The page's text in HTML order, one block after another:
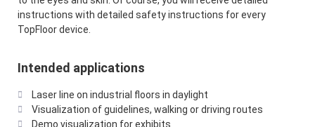
instructions with detailed safety instructions for every
TopFloor device.
Intended applications
Laser line on industrial floors in daylight
Visualization of guidelines, walking or driving routes
Demo visualization for exhibits